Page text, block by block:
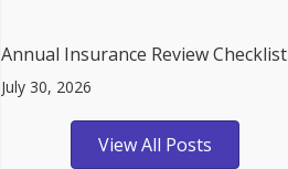
Annual Insurance Review Checklist
July 30, 2026
View All Posts